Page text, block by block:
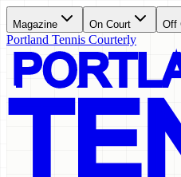
Magazine On Court Off
Portland Tennis Courterly